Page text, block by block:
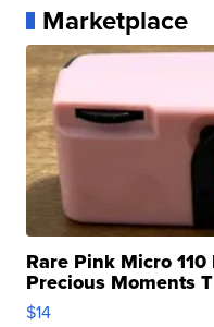
Marketplace
Rare Pink Micro
Precious Moments
$14